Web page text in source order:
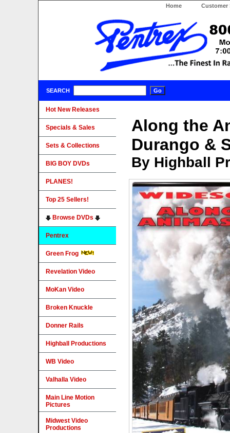
Home Customer
SEARCH
Along the
Durango &
By Highball
Hot New Releases
Specials & Sales
Sets & Collections
BIG BOY DVDs
PLANES!
Top 25 Sellers!
Browse DVDs
Pentrex
Green Frog
Revelation Video
MoKan Video
Broken Knuckle
Donner Rails
Highball Productions
WB Video
Valhalla Video
Main Line Motion
Pictures
Midwest Video
Productions